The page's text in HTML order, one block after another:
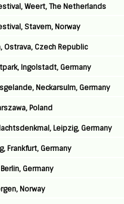
Weert, The Netherlands
Stavern, Norway
Ostrava, Czech Republic
Ingolstadt, Germany
Neckarsulm, Germany
Poland
Leipzig, Germany
Frankfurt, Germany
Germany
Norway